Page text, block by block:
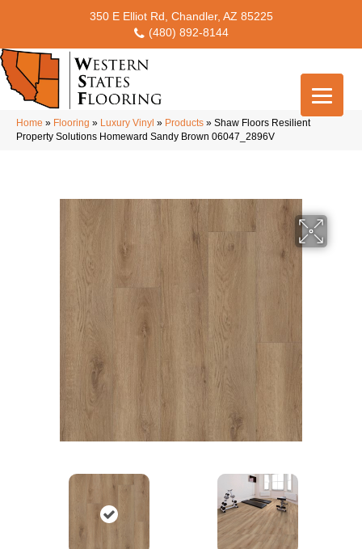
350 E Elliot Rd, Chandler, AZ 85225
(480) 892-8144
Home » Flooring » Luxury Vinyl » Products » Shaw Floors Resilient
Property Solutions Homeward Sandy Brown 06047_2896V